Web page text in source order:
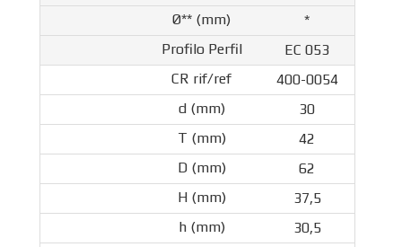
*
EC 053
400-0054
30
42
62
37,5
30,5